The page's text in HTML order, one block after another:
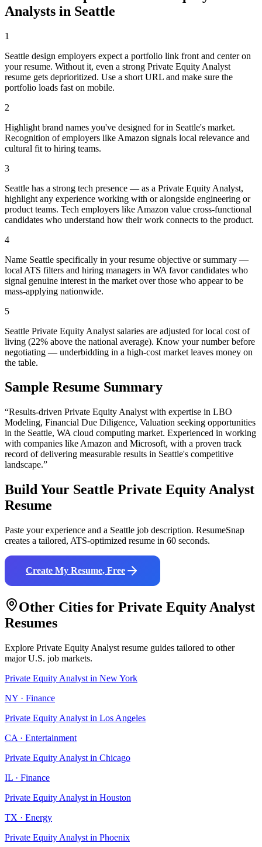
Analysts in Seattle
1
Seattle design employers expect a portfolio link front and center on
your resume. Without it, even a strong Private Equity Analyst
resume gets deprioritized. Use a short URL and make sure the
portfolio loads fast on mobile.
2
Highlight brand names you've designed for in Seattle's market.
Recognition of employers like Amazon signals local relevance and
cultural fit to hiring teams.
3
Seattle has a strong tech presence — as a Private Equity Analyst,
highlight any experience working with or alongside engineering or
product teams. Tech employers like Amazon value cross-functional
candidates who understand how their work connects to the product.
4
Name Seattle specifically in your resume objective or summary —
local ATS filters and hiring managers in WA favor candidates who
signal genuine interest in the market over those who appear to be
mass-applying nationwide.
5
Seattle Private Equity Analyst salaries are adjusted for local cost of
living (22% above the national average). Know your number before
negotiating — underbidding in a high-cost market leaves money on
the table.
Sample Resume Summary
“Results-driven Private Equity Analyst with expertise in LBO
Modeling, Financial Due Diligence, Valuation seeking opportunities
in the Seattle, WA cloud computing market. Experienced in working
with companies like Amazon and Microsoft, with a proven track
record of delivering measurable results in Seattle's competitive
landscape.”
Build Your Seattle Private Equity Analyst
Resume
Paste your experience and a Seattle job description. ResumeSnap
creates a tailored, ATS-optimized resume in 60 seconds.
Create My Resume, Free
Other Cities for Private Equity Analyst
Resumes
Explore Private Equity Analyst resume guides tailored to other
major U.S. job markets.
Private Equity Analyst in New York
NY · Finance
Private Equity Analyst in Los Angeles
CA · Entertainment
Private Equity Analyst in Chicago
IL · Finance
Private Equity Analyst in Houston
TX · Energy
Private Equity Analyst in Phoenix